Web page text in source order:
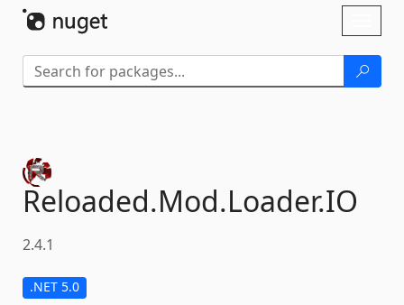
Reloaded.Mod.Loader.IO
2.4.1
.NET 5.0